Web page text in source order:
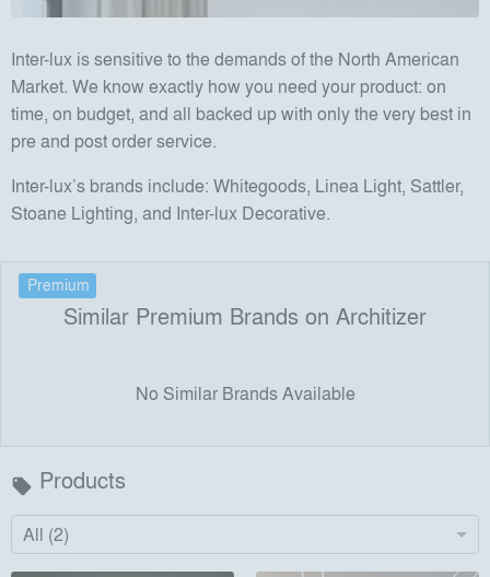
Inter-lux is sensitive to the demands of the North American
Market. We know exactly how you need your product: on
time, on budget, and all backed up with only the very best in
pre and post order service.
Inter-lux’s brands include: Whitegoods, Linea Light, Sattler,
Stoane Lighting, and Inter-lux Decorative.
Premium
Similar Premium Brands on Architizer
No Similar Brands Available
local_offer Products
All (2)